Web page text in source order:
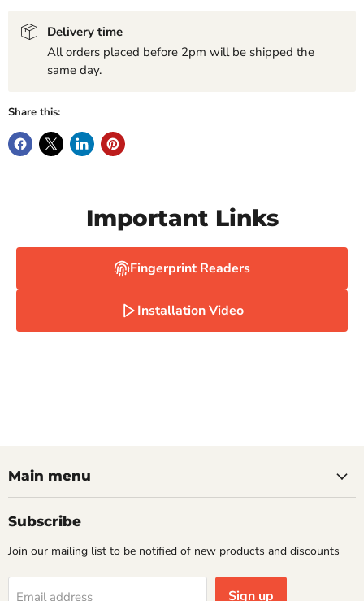
Delivery time
All orders placed before 2pm will be shipped the
same day.
Share this:
Important Links
Fingerprint Readers
Installation Video
Main menu
Subscribe
Join our mailing list to be notified of new products and discounts
Email address Sign up